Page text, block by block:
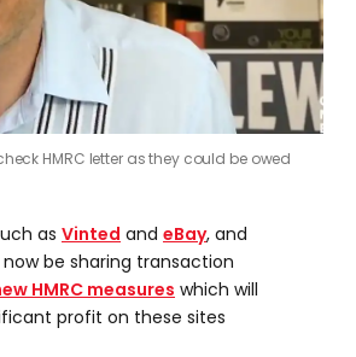
HMRC letter as they could be owed
as Vinted and eBay, and
now be sharing transaction
HMRC measures which will
profit on these sites